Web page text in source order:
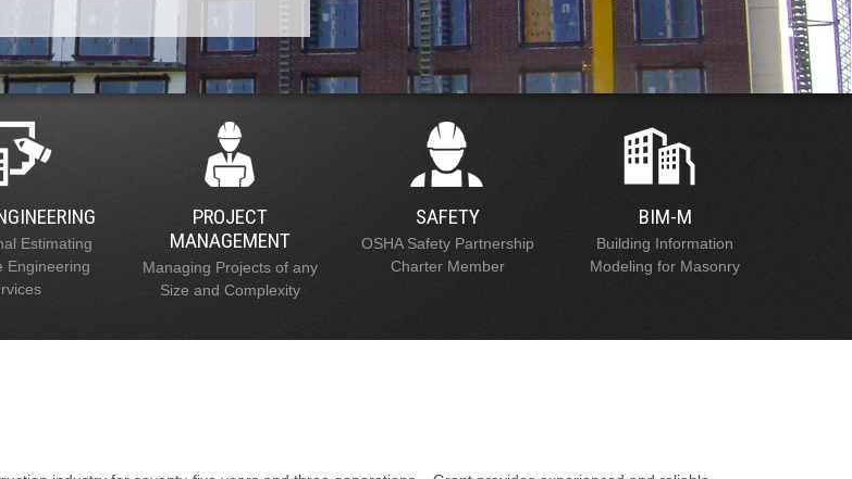
Estimating
Engineering
PROJECT
MANAGEMENT
Managing Projects of any
Size and Complexity
SAFETY
OSHA Safety Partnership
Charter Member
BIM-M
Building Information
Modeling for Masonry